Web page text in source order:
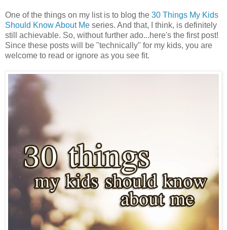
One of the things on my list is to blog the 30 Things My Kids
Should Know About Me series. And that, I think, is definitely
still achievable. So, without further ado...here's the first post!
Since these posts will be "technically" for my kids, you are
welcome to read or ignore as you see fit.